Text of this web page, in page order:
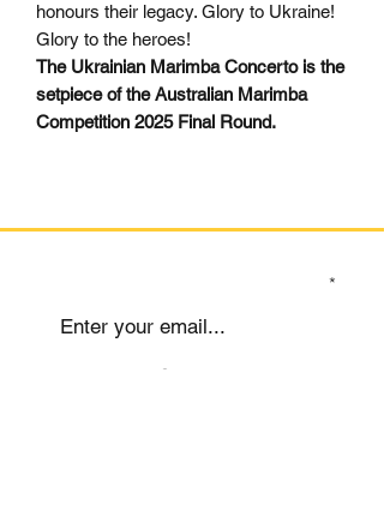
honours their legacy. Glory to Ukraine!
Glory to the heroes!
The Ukrainian Marimba Concerto is the
setpiece of the Australian Marimba
Competition 2025 Final Round.
Submit